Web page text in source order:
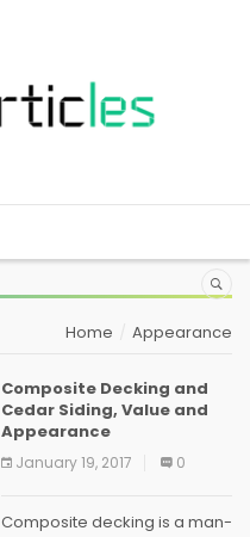
Home Appearance
Composite Decking and
Cedar Siding, Value and
Appearance
January 19, 2017 0
Composite decking is a man-